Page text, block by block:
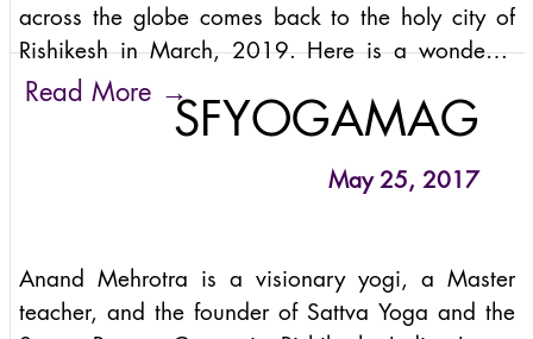
across the globe comes back to the holy city of
Rishikesh in March, 2019. Here is a wonderful
experience sharing of a Yogi from the banks of
Maa Gange that happened on
Read More →
SFYOGAMAG
May 25, 2017
Anand Mehrotra is a visionary yogi, a Master
teacher, and the founder of Sattva Yoga and the